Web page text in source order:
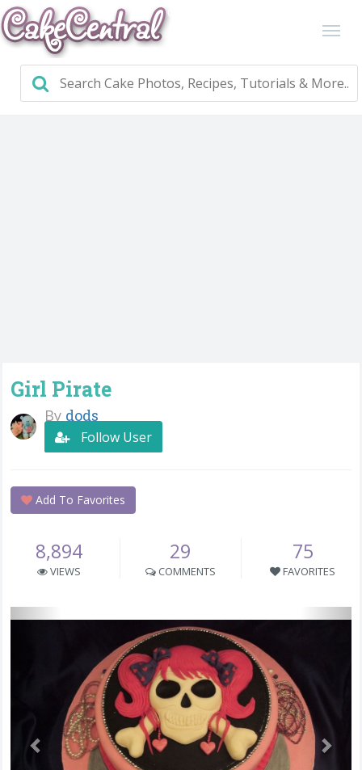
Girl Pirate
By dods
Follow User
Add To Favorites
8,894
VIEWS
29
COMMENTS
75
FAVORITES